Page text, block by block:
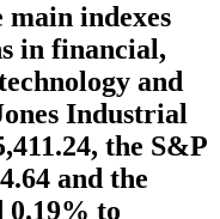
indexes
in financial,
and
Industrial
the S&P
and the
0.19% to